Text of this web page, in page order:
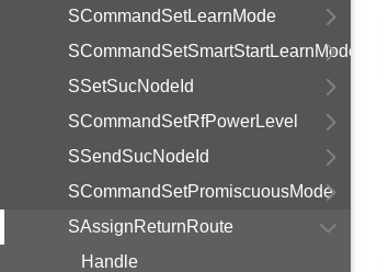
SCommandSetLearnMode
SCommandSetSmartStartLearnMode
SSetSucNodeId
SCommandSetRfPowerLevel
SSendSucNodeId
SCommandSetPromiscuousMode
SAssignReturnRoute
Handle